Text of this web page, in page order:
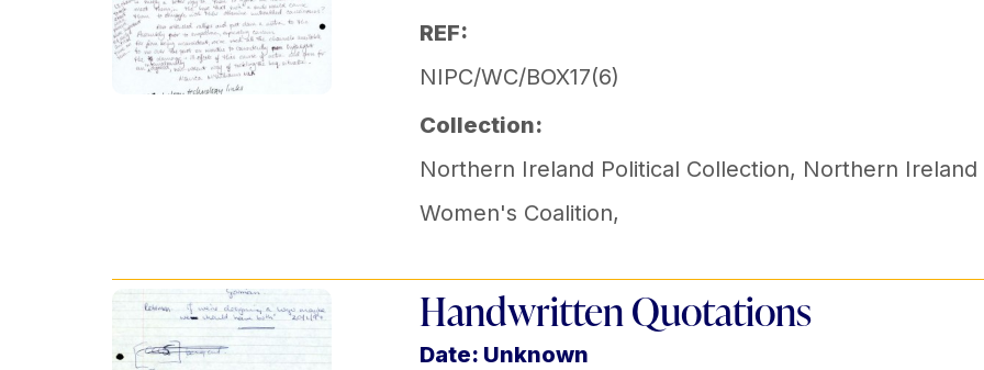
REF:
NIPC/WC/BOX17(6)
Collection:
Northern Ireland Political Collection, Northern Ireland
Women's Coalition,
Handwritten Quotations
Date: Unknown